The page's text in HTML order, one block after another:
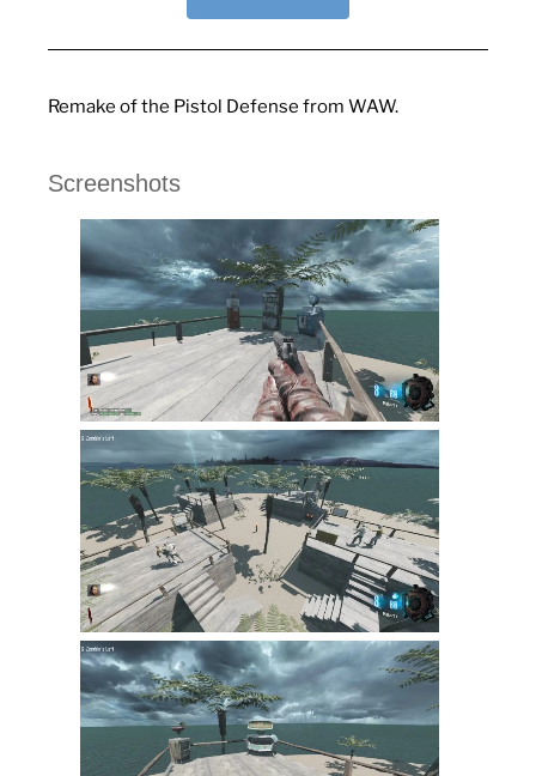
Remake of the Pistol Defense from WAW.
Screenshots